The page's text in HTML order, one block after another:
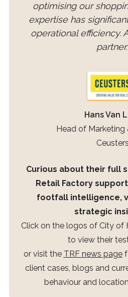
optimising our
expertise has
operational efficiency.
partner."
Hans Van
Head of Marketing
Ceusters
Curious about their full
Retail Factory
footfall intelligence,
strategic
Click on the logos of City of
to view their
or visit the TRF news page
client cases, blogs and
behaviour and